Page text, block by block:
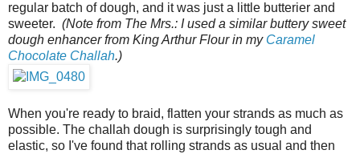
regular batch of dough, and it was just a little butterier and
sweeter. (Note from The Mrs.: I used a similar buttery sweet
dough enhancer from King Arthur Flour in my Caramel
Chocolate Challah.)
When you're ready to braid, flatten your strands as much as
possible. The challah dough is surprisingly tough and
elastic, so I've found that rolling strands as usual and then